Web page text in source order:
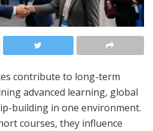
contribute to long-term
advanced learning, global
building in one environment.
courses, they influence